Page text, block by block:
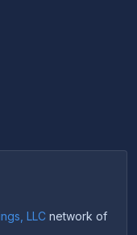
LLC network of